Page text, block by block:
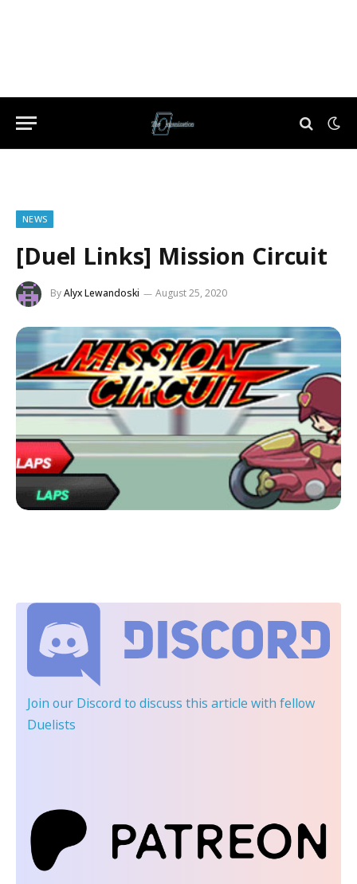
NEWS
[Duel Links] Mission Circuit
ByAlyx Lewandoski August 25, 2020
Join our Discord to discuss this article with fellow
Duelists